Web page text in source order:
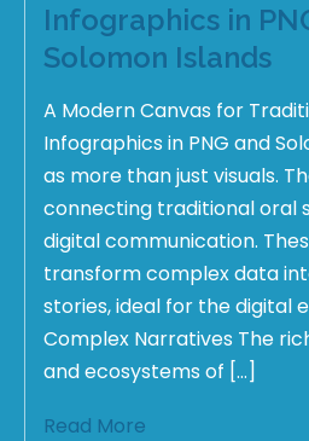
Infographics in
Solomon Islands
A Modern Canvas for
Infographics in PNG and
as more than just visuals.
connecting traditional oral
digital communication.
transform complex data
stories, ideal for the digital
Complex Narratives The
and ecosystems of […]
Read More